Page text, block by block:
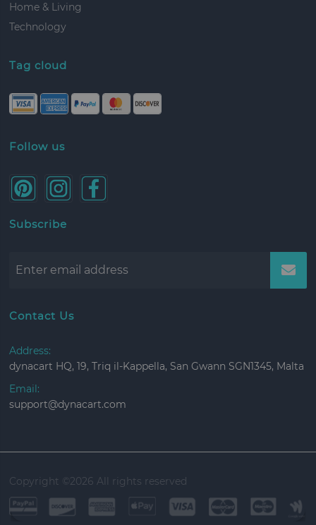
Home & Living
Technology
Tag cloud
Follow us
Subscribe
Contact Us
Address:
dynacart HQ, 19, Triq il-Kappella, San Gwann SGN1345, Malta
Email:
support@dynacart.com
Copyright © 2026 All rights reserved